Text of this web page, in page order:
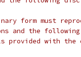
form must
the following
provided with